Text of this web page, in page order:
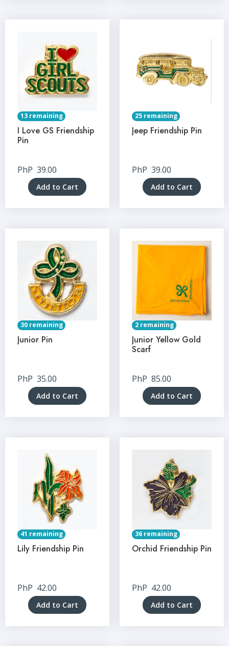
13 remaining
I Love GS Friendship
Pin
PhP 39.00
Add to Cart
25 remaining
Jeep Friendship Pin
PhP 39.00
Add to Cart
30 remaining
Junior Pin
PhP 35.00
Add to Cart
2 remaining
Junior Yellow Gold
Scarf
PhP 85.00
Add to Cart
41 remaining
Lily Friendship Pin
PhP 42.00
Add to Cart
36 remaining
Orchid Friendship Pin
PhP 42.00
Add to Cart